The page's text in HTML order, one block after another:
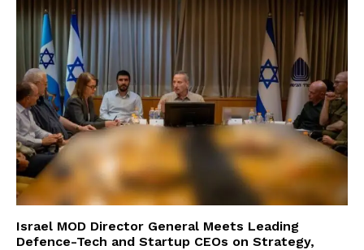
Israel MOD Director General Meets Leading
Defence-Tech and Startup CEOs on Strategy,